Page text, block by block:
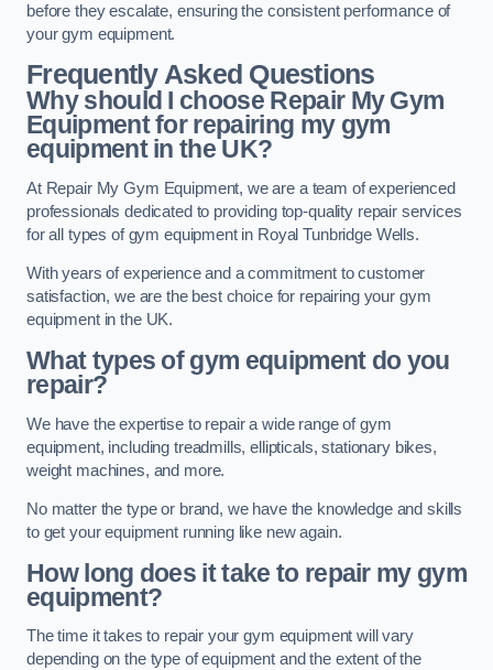
before they escalate, ensuring the consistent performance of
your gym equipment.
Frequently Asked Questions
Why should I choose Repair My Gym
Equipment for repairing my gym
equipment in the UK?
At Repair My Gym Equipment, we are a team of experienced
professionals dedicated to providing top-quality repair services
for all types of gym equipment in Royal Tunbridge Wells.
With years of experience and a commitment to customer
satisfaction, we are the best choice for repairing your gym
equipment in the UK.
What types of gym equipment do you
repair?
We have the expertise to repair a wide range of gym
equipment, including treadmills, ellipticals, stationary bikes,
weight machines, and more.
No matter the type or brand, we have the knowledge and skills
to get your equipment running like new again.
How long does it take to repair my gym
equipment?
The time it takes to repair your gym equipment will vary
depending on the type of equipment and the extent of the